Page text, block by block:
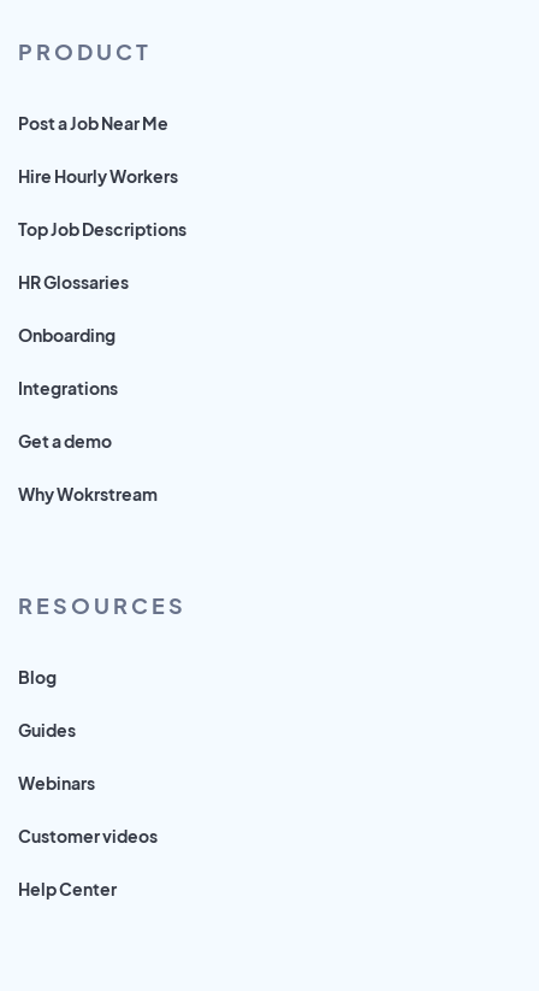
PRODUCT
Post a Job Near Me
Hire Hourly Workers
Top Job Descriptions
HR Glossaries
Onboarding
Integrations
Get a demo
Why Wokrstream
RESOURCES
Blog
Guides
Webinars
Customer videos
Help Center